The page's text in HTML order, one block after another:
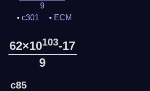
9
c301
ECM
62×10103-17
9
c85